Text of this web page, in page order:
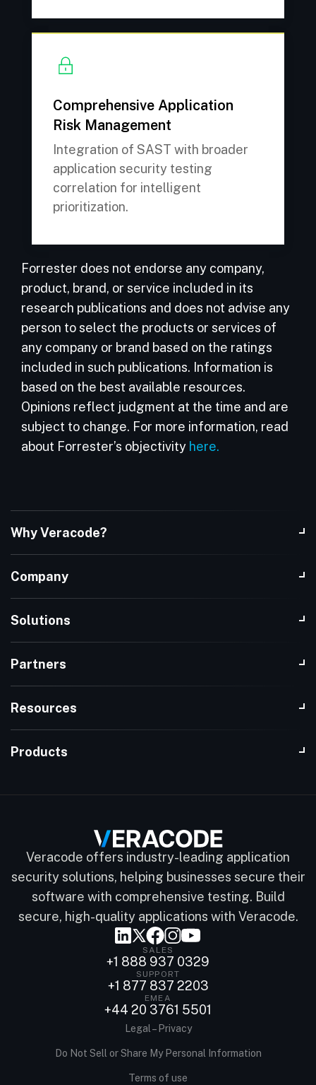
Comprehensive Application
Risk Management
Integration of SAST with broader
application security testing
correlation for intelligent
prioritization.
Forrester does not endorse any company,
product, brand, or service included in its
research publications and does not advise any
person to select the products or services of
any company or brand based on the ratings
included in such publications. Information is
based on the best available resources.
Opinions reflect judgment at the time and are
subject to change. For more information, read
about Forrester’s objectivity here.
Why Veracode?
Company
Solutions
Partners
Resources
Products
Veracode offers industry-leading application
security solutions, helping businesses secure their
software with comprehensive testing. Build
secure, high-quality applications with Veracode.
SALES
+1 888 937 0329
SUPPORT
+1 877 837 2203
EMEA
+44 20 3761 5501
Legal – Privacy
Do Not Sell or Share My Personal Information
Terms of use